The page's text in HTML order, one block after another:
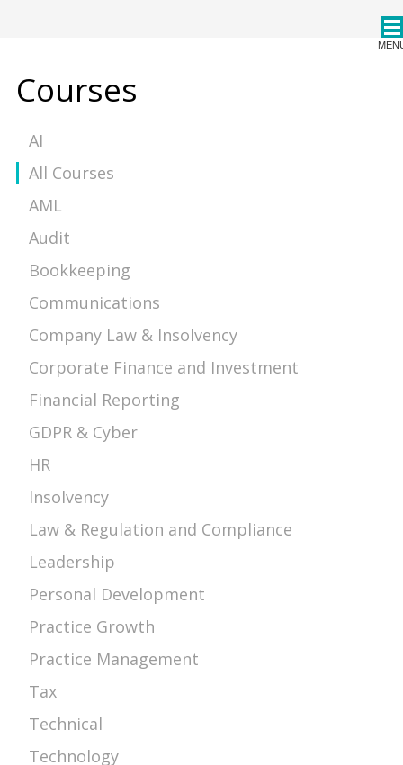
Courses
AI
All Courses
AML
Audit
Bookkeeping
Communications
Company Law & Insolvency
Corporate Finance and Investment
Financial Reporting
GDPR & Cyber
HR
Insolvency
Law & Regulation and Compliance
Leadership
Personal Development
Practice Growth
Practice Management
Tax
Technical
Technology